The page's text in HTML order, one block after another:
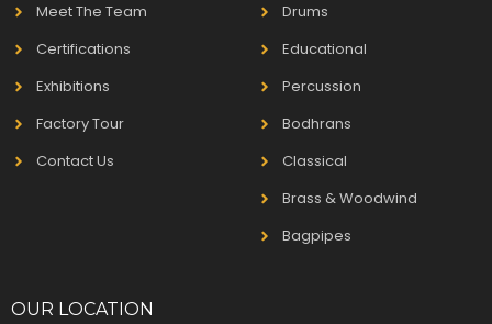
Meet The Team
Certifications
Exhibitions
Factory Tour
Contact Us
Drums
Educational
Percussion
Bodhrans
Classical
Brass & Woodwind
Bagpipes
OUR LOCATION